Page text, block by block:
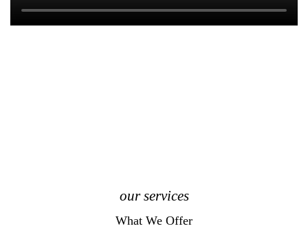
our services
What We Offer